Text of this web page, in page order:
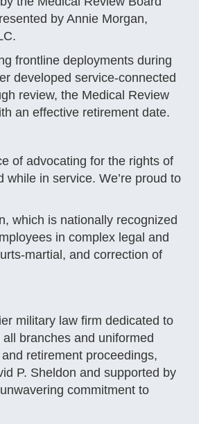
by Annie Morgan,
frontline deployments during
developed service-connected
review, the Medical Review
an effective retirement date.
of advocating for the rights of
in service. We’re proud to
which is nationally recognized
in complex legal and
martial, and correction of
military law firm dedicated to
branches and uniformed
retirement proceedings,
P. Sheldon and supported by
commitment to